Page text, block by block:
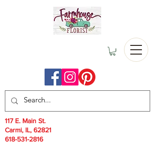
117 E. Main St.
Carmi, IL, 62821
618-531-2816